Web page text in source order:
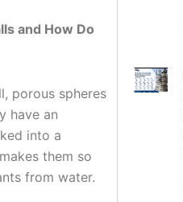
and How Do
porous spheres
have an
into a
them so
from water.